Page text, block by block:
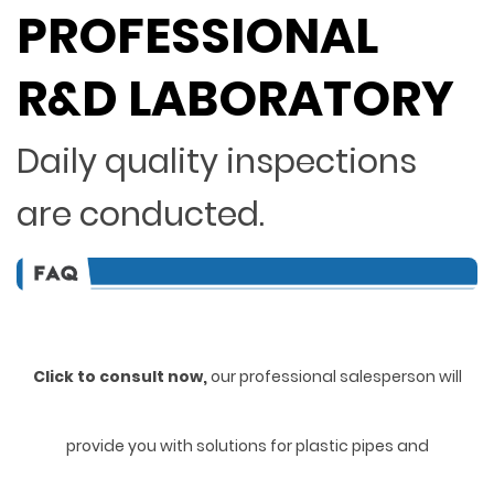
PROFESSIONAL
R&D LABORATORY
Daily quality inspections
are conducted.
Click to consult now,our professional salesperson will
provide you with solutions for plastic pipes and